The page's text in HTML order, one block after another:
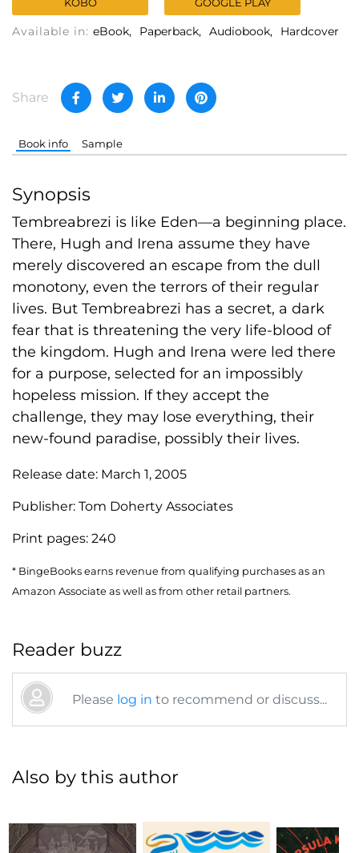
Available in: eBook Paperback Audiobook Hardcover
Share
Book info Sample
Synopsis
Tembreabrezi is like Eden—a beginning place.
There, Hugh and Irena assume they have
merely discovered an escape from the dull
monotony, even the terrors of their regular
lives. But Tembreabrezi has a secret, a dark
fear that is threatening the very life-blood of
the kingdom. Hugh and Irena were led there
for a purpose, selected for an impossibly
hopeless mission. If they accept the
challenge, they may lose everything, their
new-found paradise, possibly their lives.
Release date: March 1, 2005
Publisher: Tom Doherty Associates
Print pages: 240
* BingeBooks earns revenue from qualifying purchases as an
Amazon Associate as well as from other retail partners.
Reader buzz
Please log in to recommend or discuss...
Also by this author